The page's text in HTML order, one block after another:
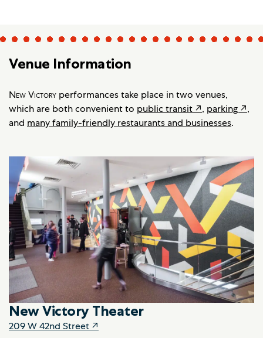
Venue Information
New Victory performances take place in two venues,
which are both convenient to public transit‍‍‍ ‍↗, parking ↗,
and many family-friendly restaurants and businesses.
New Victory Theater
209 W 42nd Street ↗